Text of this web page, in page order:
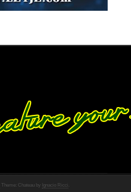
Theme: Chateau by Ignacio Ricci